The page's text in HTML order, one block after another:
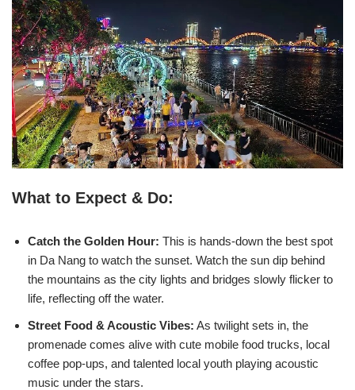
What to Expect & Do:
Catch the Golden Hour: This is hands-down the best spot
in Da Nang to watch the sunset. Watch the sun dip behind
the mountains as the city lights and bridges slowly flicker to
life, reflecting off the water.
Street Food & Acoustic Vibes: As twilight sets in, the
promenade comes alive with cute mobile food trucks, local
coffee pop-ups, and talented local youth playing acoustic
music under the stars.